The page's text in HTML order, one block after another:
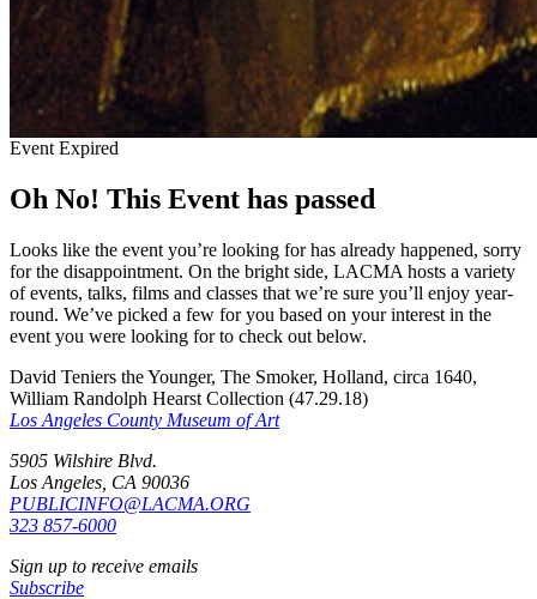
Event Expired
Oh No! This Event has passed
Looks like the event you’re looking for has already happened, sorry
for the disappointment. On the bright side, LACMA hosts a variety
of events, talks, films and classes that we’re sure you’ll enjoy year-
round. We’ve picked a few for you based on your interest in the
event you were looking for to check out below.
David Teniers the Younger, The Smoker, Holland, circa 1640,
William Randolph Hearst Collection (47.29.18)
Los Angeles County Museum of Art
5905 Wilshire Blvd.
Los Angeles, CA 90036
PUBLICINFO@LACMA.ORG
323 857-6000
Sign up to receive emails
Subscribe